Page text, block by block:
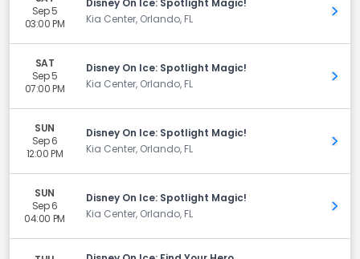
Sep 5
03:00 PM
Disney On Ice: Spotlight Magic!
Kia Center, Orlando, FL
Get
SAT
Sep 5
07:00 PM
Disney On Ice: Spotlight Magic!
Kia Center, Orlando, FL
Get
SUN
Sep 6
12:00 PM
Disney On Ice: Spotlight Magic!
Kia Center, Orlando, FL
Get
SUN
Sep 6
04:00 PM
Disney On Ice: Spotlight Magic!
Kia Center, Orlando, FL
Get